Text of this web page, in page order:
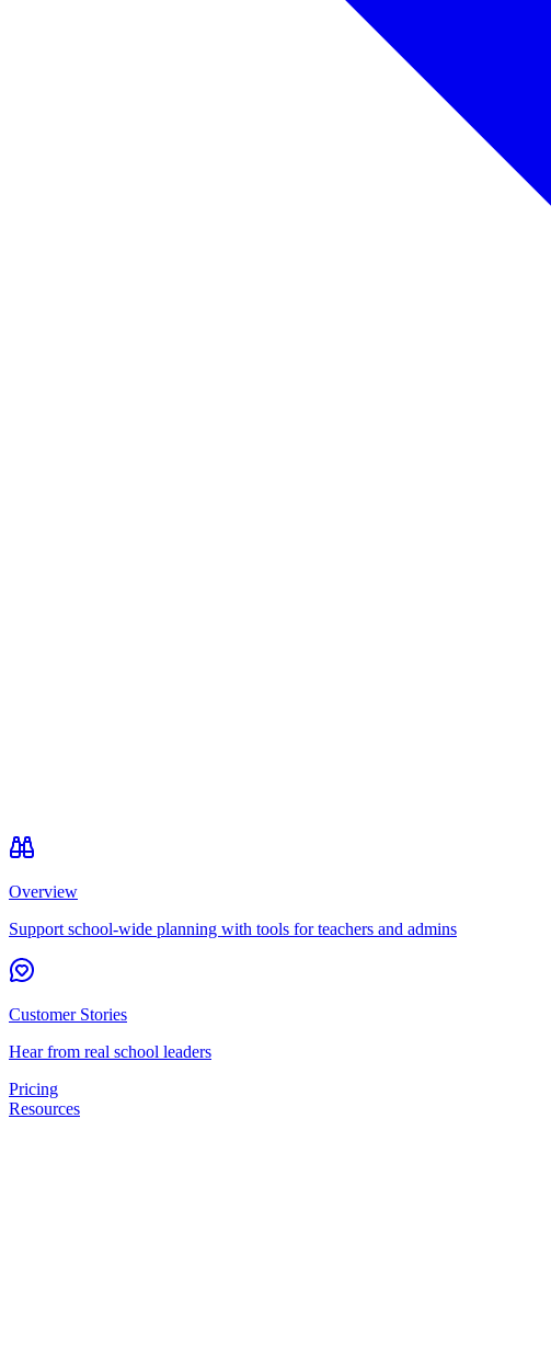
Overview
Support school-wide planning with tools for teachers and admins
Customer Stories
Hear from real school leaders
Pricing
Resources